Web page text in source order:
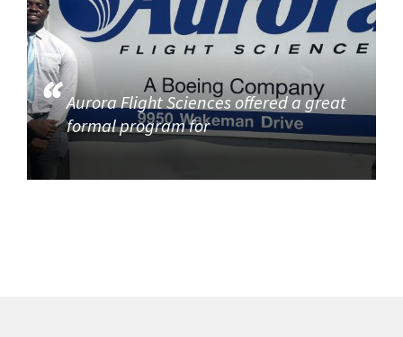
Aurora Flight Sciences offered a great
formal program for